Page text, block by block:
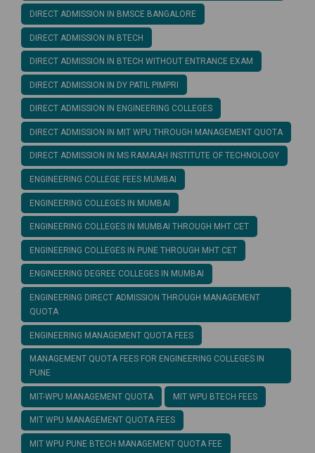
DIRECT ADMISSION IN BMSCE BANGALORE
DIRECT ADMISSION IN BTECH
DIRECT ADMISSION IN BTECH WITHOUT ENTRANCE EXAM
DIRECT ADMISSION IN DY PATIL PIMPRI
DIRECT ADMISSION IN ENGINEERING COLLEGES
DIRECT ADMISSION IN MIT WPU THROUGH MANAGEMENT QUOTA
DIRECT ADMISSION IN MS RAMAIAH INSTITUTE OF TECHNOLOGY
ENGINEERING COLLEGE FEES MUMBAI
ENGINEERING COLLEGES IN MUMBAI
ENGINEERING COLLEGES IN MUMBAI THROUGH MHT CET
ENGINEERING COLLEGES IN PUNE THROUGH MHT CET
ENGINEERING DEGREE COLLEGES IN MUMBAI
ENGINEERING DIRECT ADMISSION THROUGH MANAGEMENT
QUOTA
ENGINEERING MANAGEMENT QUOTA FEES
MANAGEMENT QUOTA FEES FOR ENGINEERING COLLEGES IN
PUNE
MIT-WPU MANAGEMENT QUOTA MIT WPU BTECH FEES
MIT WPU MANAGEMENT QUOTA FEES
MIT WPU PUNE BTECH MANAGEMENT QUOTA FEE